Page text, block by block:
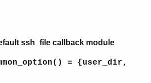
ssh_file callback module
= {user_dir,